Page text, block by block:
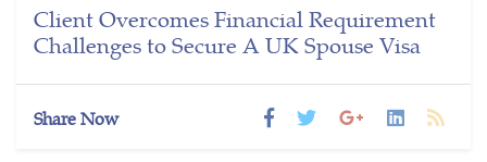
Client Overcomes Financial Requirement
Challenges to Secure A UK Spouse Visa
Share Now